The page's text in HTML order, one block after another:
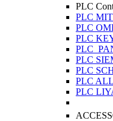
PLC
PLC
PLC
PLC
PLC
PLC
PLC
PLC
PLC